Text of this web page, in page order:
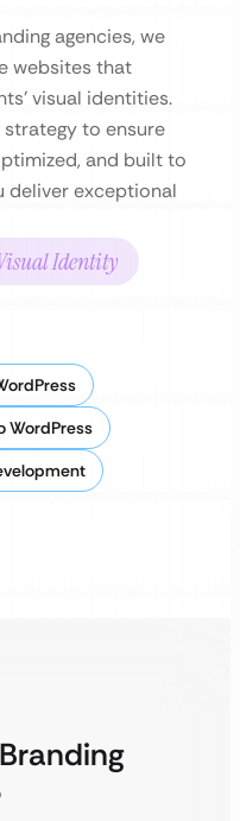
agencies, we
websites that
visual identities.
to ensure
and built to
deliver exceptional
Identity
WordPress